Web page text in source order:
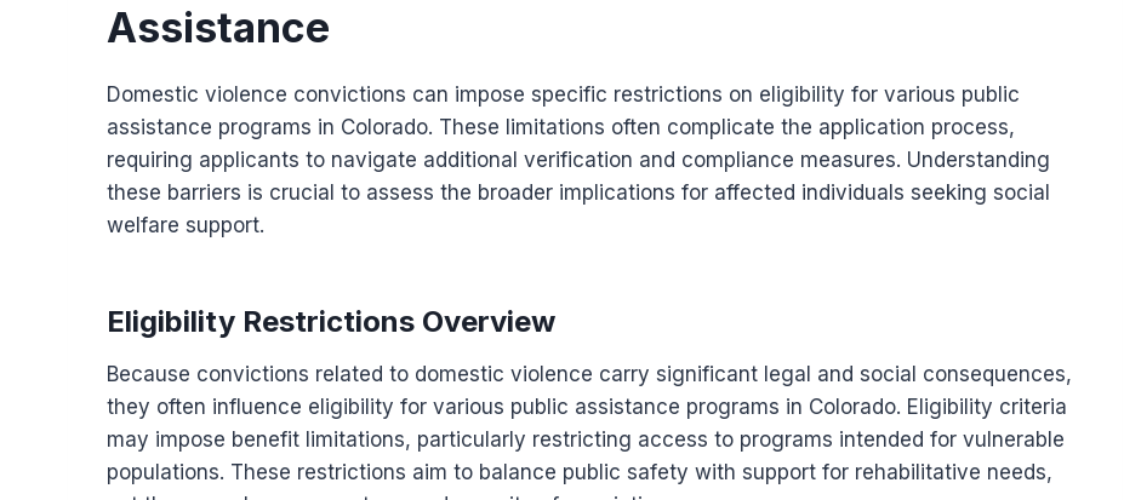
Assistance
Domestic violence convictions can impose specific restrictions on eligibility for various public
assistance programs in Colorado. These limitations often complicate the application process,
requiring applicants to navigate additional verification and compliance measures. Understanding
these barriers is crucial to assess the broader implications for affected individuals seeking social
welfare support.
Eligibility Restrictions Overview
Because convictions related to domestic violence carry significant legal and social consequences,
they often influence eligibility for various public assistance programs in Colorado. Eligibility criteria
may impose benefit limitations, particularly restricting access to programs intended for vulnerable
populations. These restrictions aim to balance public safety with support for rehabilitative needs,